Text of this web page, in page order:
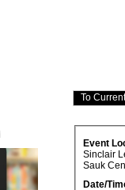
Event
Sinclair
Sauk
Date/